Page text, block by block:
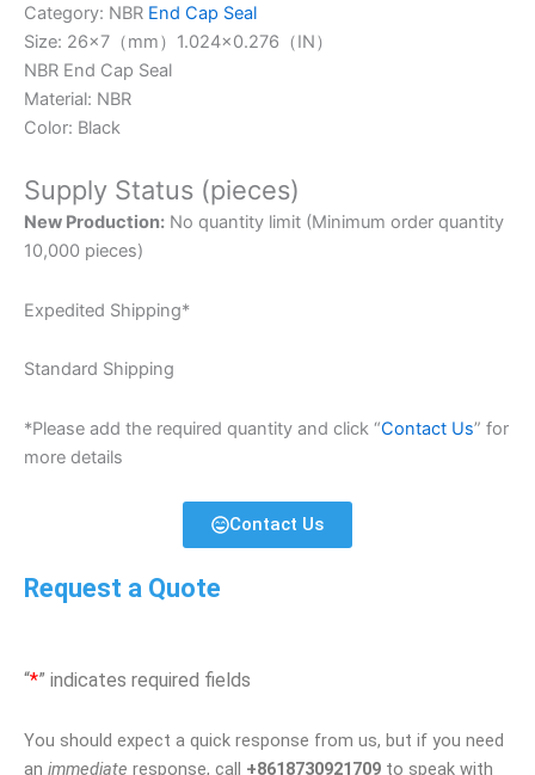
Category: NBR End Cap Seal
Size: 26×7（mm）1.024×0.276（IN）
NBR End Cap Seal
Material: NBR
Color: Black
Supply Status (pieces)
New Production: No quantity limit (Minimum order quantity
10,000 pieces)
Expedited Shipping*
Standard Shipping
*Please add the required quantity and click “Contact Us” for
more details
Contact Us
Request a Quote
“*” indicates required fields
You should expect a quick response from us, but if you need
an immediate response, call +8618730921709 to speak with